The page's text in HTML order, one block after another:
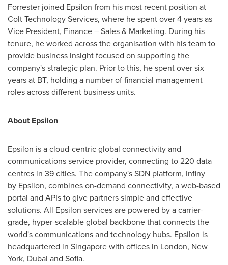
Forrester joined Epsilon from his most recent position at
Colt Technology Services, where he spent over 4 years as
Vice President, Finance – Sales & Marketing. During his
tenure, he worked across the organisation with his team to
provide business insight focused on supporting the
company's strategic plan. Prior to this, he spent over six
years at BT, holding a number of financial management
roles across different business units.
About Epsilon
Epsilon is a cloud-centric global connectivity and
communications service provider, connecting to 220 data
centres in 39 cities. The company's SDN platform, Infiny
by Epsilon, combines on-demand connectivity, a web-based
portal and APIs to give partners simple and effective
solutions. All Epsilon services are powered by a carrier-
grade, hyper-scalable global backbone that connects the
world's communications and technology hubs. Epsilon is
headquartered in Singaporewith offices in London, New
York, Dubai and Sofia.